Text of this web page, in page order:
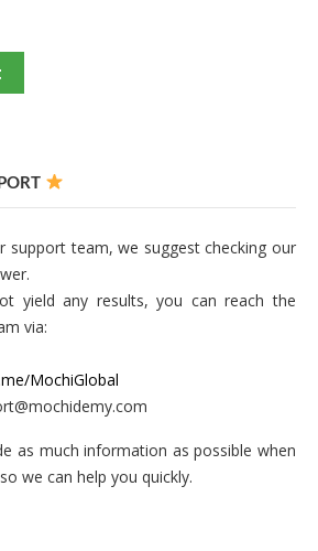
support team, we suggest checking our
yield any results, you can reach the
via:
MochiGlobal
as much information as possible when
we can help you quickly.